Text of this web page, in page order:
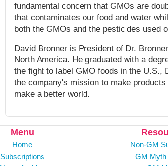
fundamental concern that GMOs are
that contaminates our food and water
both the GMOs and the pesticides used
David Bronner is President of Dr.
North America. He graduated with a
the fight to label GMO foods in the U.S.,
the company's mission to make
make a better world.
Menu
Home
Subscriptions
Non-GM
GM Myth